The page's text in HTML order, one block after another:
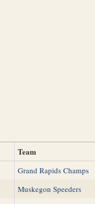
Team
Grand Rapids Champs
Muskegon Speeders